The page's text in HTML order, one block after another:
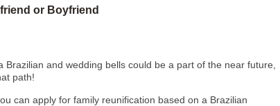
or Boyfriend
Brazilian and wedding bells could be a part of the near future,
path!
can apply for family reunification based on a Brazilian